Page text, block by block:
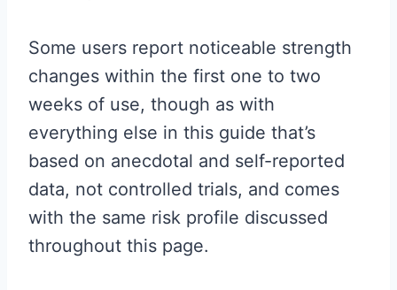
Some users report noticeable strength
changes within the first one to two
weeks of use, though as with
everything else in this guide that’s
based on anecdotal and self-reported
data, not controlled trials, and comes
with the same risk profile discussed
throughout this page.